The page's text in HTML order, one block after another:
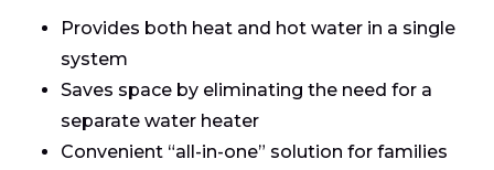
Provides both heat and hot water in a single
system
Saves space by eliminating the need for a
separate water heater
Convenient “all-in-one” solution for families